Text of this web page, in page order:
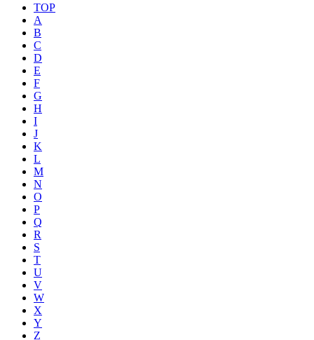
TOP
A
B
C
D
E
F
G
H
I
J
K
L
M
N
O
P
Q
R
S
T
U
V
W
X
Y
Z